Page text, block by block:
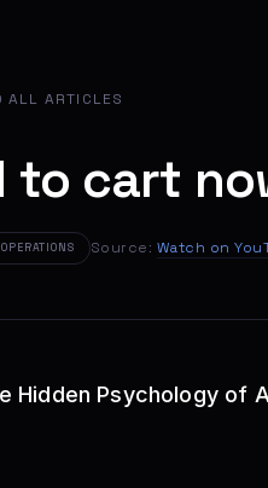
ARTICLES
to cart
Source: Watch on
Hidden Psychology of